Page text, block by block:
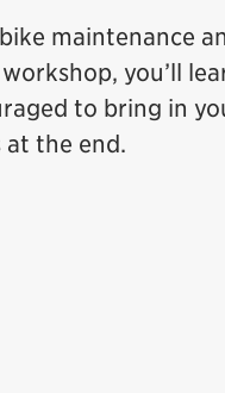
maintenance
you’ll
to bring in
the end.